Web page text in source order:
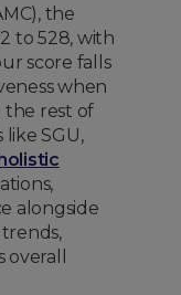
the
to 528, with
score falls
when
the rest of
SGU,
holistic
alongside
trends,